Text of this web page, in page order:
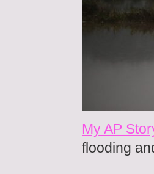
My AP
flooding